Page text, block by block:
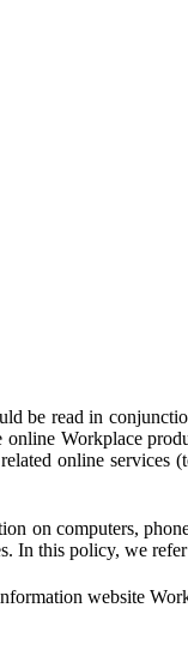
be read in
Workplace
online services
on computers,
In this policy, we
website